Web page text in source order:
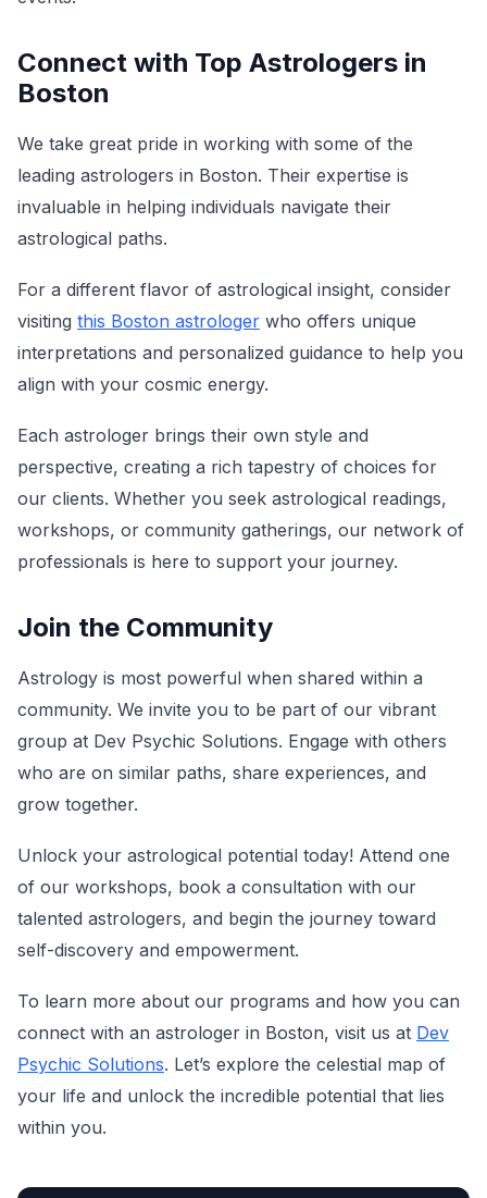
Connect with Top Astrologers in
Boston
We take great pride in working with some of the
leading astrologers in Boston. Their expertise is
invaluable in helping individuals navigate their
astrological paths.
For a different flavor of astrological insight, consider
visiting this Boston astrologer who offers unique
interpretations and personalized guidance to help you
align with your cosmic energy.
Each astrologer brings their own style and
perspective, creating a rich tapestry of choices for
our clients. Whether you seek astrological readings,
workshops, or community gatherings, our network of
professionals is here to support your journey.
Join the Community
Astrology is most powerful when shared within a
community. We invite you to be part of our vibrant
group at Dev Psychic Solutions. Engage with others
who are on similar paths, share experiences, and
grow together.
Unlock your astrological potential today! Attend one
of our workshops, book a consultation with our
talented astrologers, and begin the journey toward
self-discovery and empowerment.
To learn more about our programs and how you can
connect with an astrologer in Boston, visit us at Dev
Psychic Solutions. Let’s explore the celestial map of
your life and unlock the incredible potential that lies
within you.